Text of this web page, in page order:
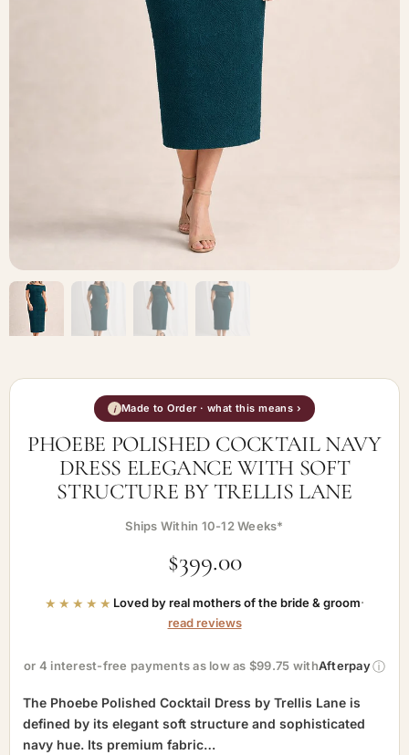
i Made to Order · what this means ›
PHOEBE POLISHED COCKTAIL NAVY
DRESS ELEGANCE WITH SOFT
STRUCTURE BY TRELLIS LANE
Ships Within 10-12 Weeks*
$399.00
★★★★★ Loved by real mothers of the bride & groom·
read reviews
or 4 interest-free payments as low as $99.75 withAfterpayⓘ
The Phoebe Polished Cocktail Dress by Trellis Lane is
defined by its elegant soft structure and sophisticated
navy hue. Its premium fabric…